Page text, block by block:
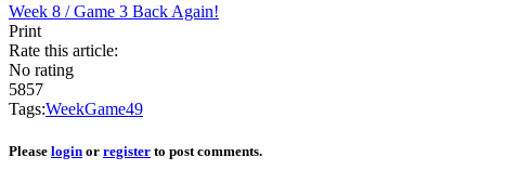
Week 8 / Game 3 Back Again!
Print
Rate this article:
No rating
5857
Tags:WeekGame49
Please login or register to post comments.